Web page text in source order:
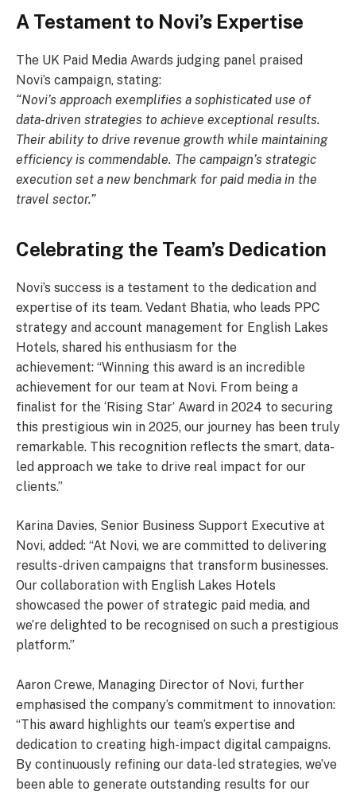
A Testament to Novi’s Expertise
The UK Paid Media Awards judging panel praised
Novi’s campaign, stating:
“Novi’s approach exemplifies a sophisticated use of
data-driven strategies to achieve exceptional results.
Their ability to drive revenue growth while maintaining
efficiency is commendable. The campaign’s strategic
execution set a new benchmark for paid media in the
travel sector.”
Celebrating the Team’s Dedication
Novi’s success is a testament to the dedication and
expertise of its team. Vedant Bhatia, who leads PPC
strategy and account management for English Lakes
Hotels, shared his enthusiasm for the
achievement: “Winning this award is an incredible
achievement for our team at Novi. From being a
finalist for the ‘Rising Star’ Award in 2024 to securing
this prestigious win in 2025, our journey has been truly
remarkable. This recognition reflects the smart, data-
led approach we take to drive real impact for our
clients.”
Karina Davies, Senior Business Support Executive at
Novi, added: “At Novi, we are committed to delivering
results-driven campaigns that transform businesses.
Our collaboration with English Lakes Hotels
showcased the power of strategic paid media, and
we’re delighted to be recognised on such a prestigious
platform.”
Aaron Crewe, Managing Director of Novi, further
emphasised the company’s commitment to innovation:
“This award highlights our team’s expertise and
dedication to creating high-impact digital campaigns.
By continuously refining our data-led strategies, we’ve
been able to generate outstanding results for our